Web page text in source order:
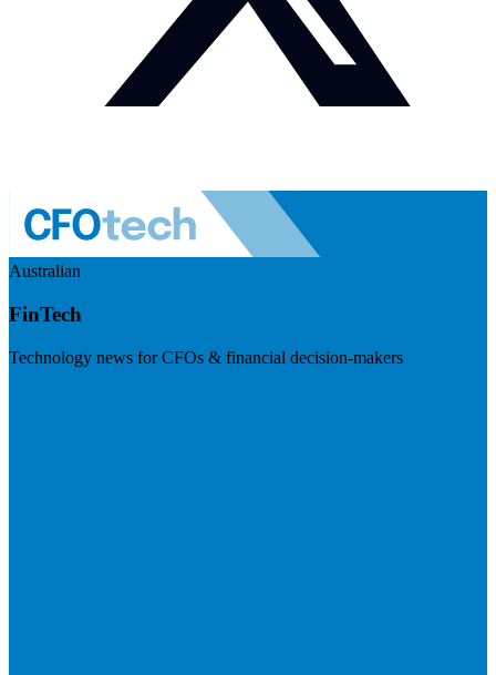
Australian
FinTech
Technology news for CFOs & financial decision-makers